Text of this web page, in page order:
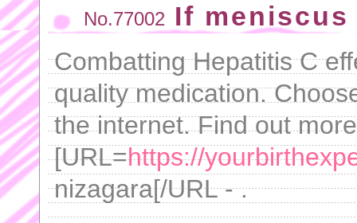
No.77002 If
Combatting Hepatitis C
quality medication.
the internet. Find out
[URL=https://
nizagara[/URL - .